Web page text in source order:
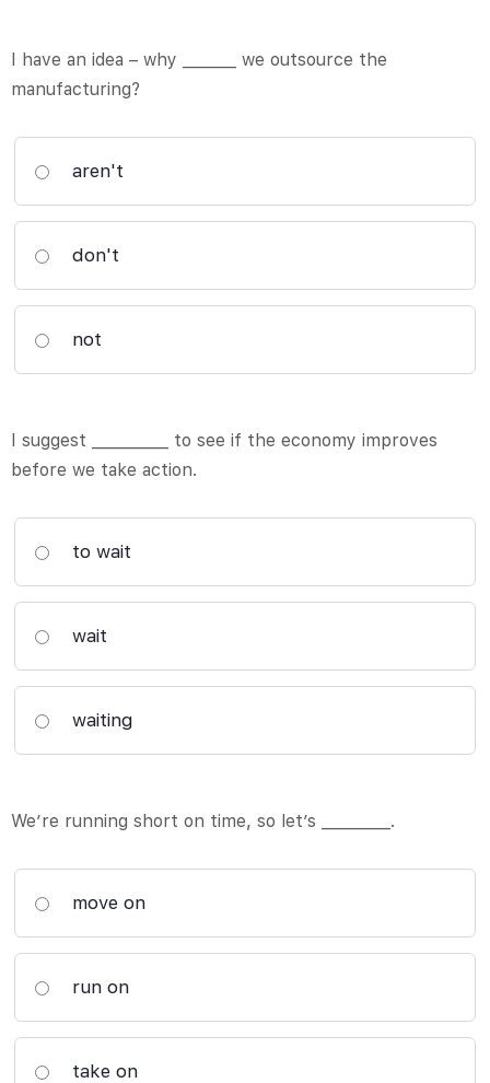
I have an idea – why _______ we outsource the
manufacturing?
aren't
don't
not
I suggest __________ to see if the economy improves
before we take action.
to wait
wait
waiting
We’re running short on time, so let’s _________.
move on
run on
take on